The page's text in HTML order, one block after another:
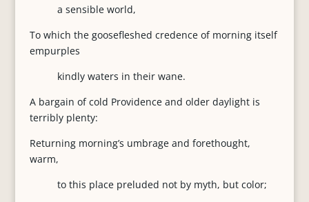
a sensible world,
To which the goosefleshed credence of morning itself
empurples
kindly waters in their wane.
A bargain of cold Providence and older daylight is
terribly plenty:
Returning morning’s umbrage and forethought,
warm,
to this place preluded not by myth, but color;